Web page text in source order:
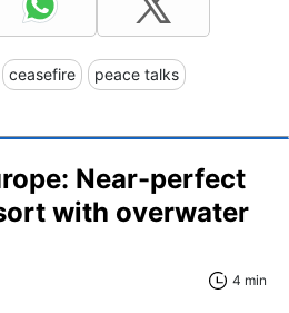
ceasefire peace talks
Near-perfect
with overwater
4 min